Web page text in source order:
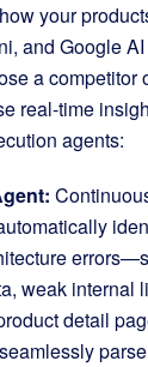
your
and Google
a competitor
real-time
agents:
weak internal
detail